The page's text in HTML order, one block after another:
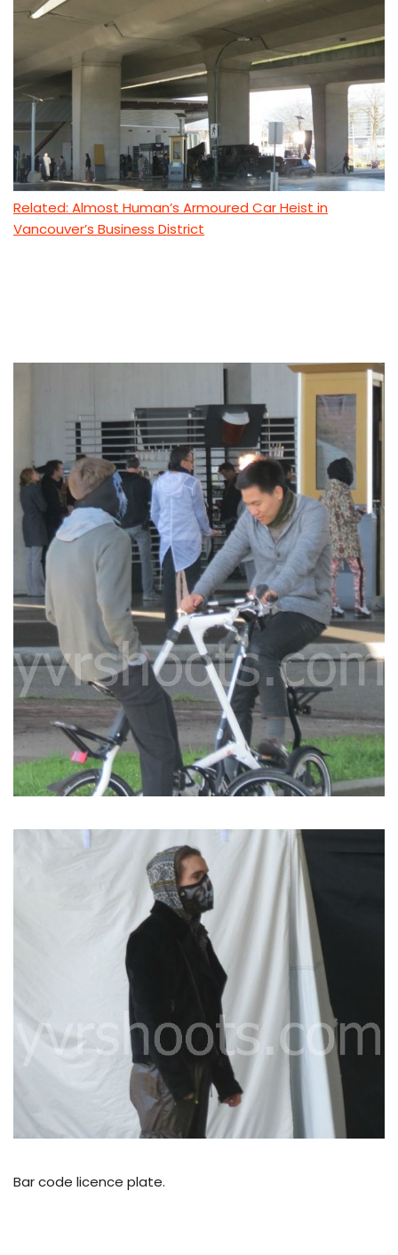
Related: Almost Human’s Armoured Car Heist in
Vancouver’s Business District
Bar code licence plate.